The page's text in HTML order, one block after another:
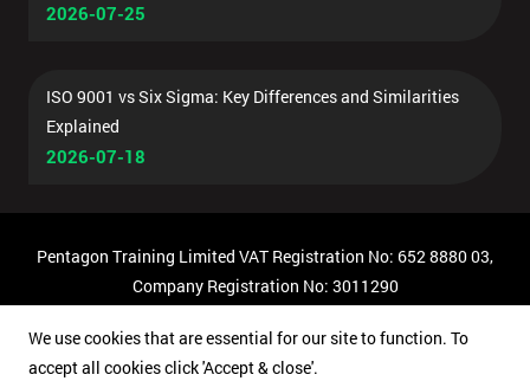
2026-07-25
ISO 9001 vs Six Sigma: Key Differences and Similarities
Explained
2026-07-18
Pentagon Training Limited VAT Registration No: 652 8880 03,
Company Registration No: 3011290
We use cookies that are essential for our site to function. To
accept all cookies click 'Accept & close'.